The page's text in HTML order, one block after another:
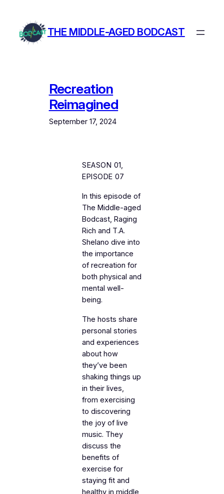
content
THE MIDDLE-AGED BODCAST
Recreation
Reimagined
September 17, 2024
SEASON 01,
EPISODE 07
In this episode of
The Middle-aged
Bodcast, Raging
Rich and T.A.
Shelano dive into
the importance
of recreation for
both physical and
mental well-
being.
The hosts share
personal stories
and experiences
about how
they’ve been
shaking things up
in their lives,
from exercising
to discovering
the joy of live
music. They
discuss the
benefits of
exercise for
staying fit and
healthy in middle